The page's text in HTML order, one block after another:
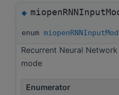
◆
enum
Recurrent Neural
mode
Enumerator